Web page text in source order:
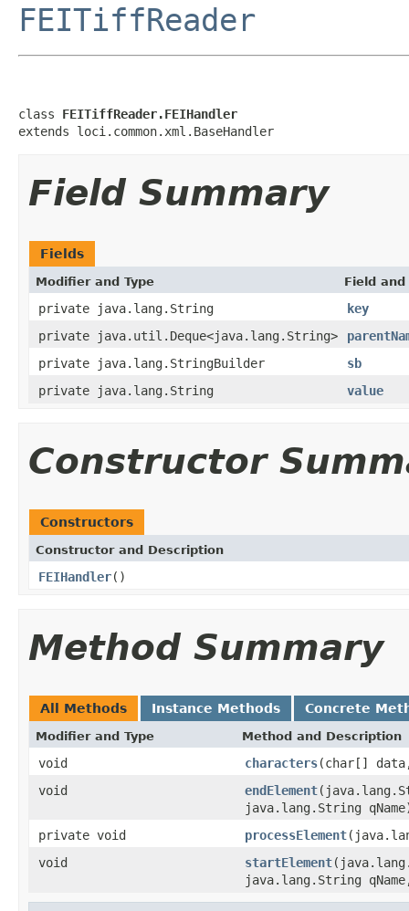
FEITiffReader
class FEITiffReader.FEIHandler
extends loci.common.xml.BaseHandler
Field Summary
Fields
Modifier and Type Field
private java.lang.String
key
private java.util.Deque<java.lang.String>
private java.lang.StringBuilder
sb
private java.lang.String
value
Constructor
Constructors
Constructor and Description
FEIHandler()
Method Summary
All Methods Instance Methods Concrete
Modifier and Type Method and Description
void characters(char[]
void
endElement
java.lang.String
private void
processElement
void
startElement
java.lang.String